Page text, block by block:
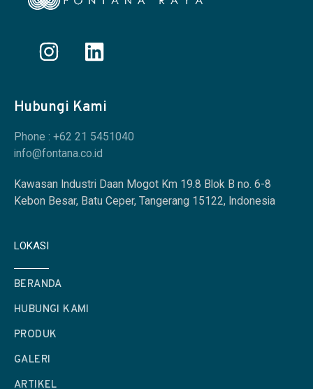
Hubungi Kami
Phone : +62 21 5451040
info@fontana.co.id
Kawasan Industri Daan Mogot Km 19.8 Blok B no. 6-8
Kebon Besar, Batu Ceper, Tangerang 15122, Indonesia
LOKASI
BERANDA
HUBUNGI KAMI
PRODUK
GALERI
ARTIKEL